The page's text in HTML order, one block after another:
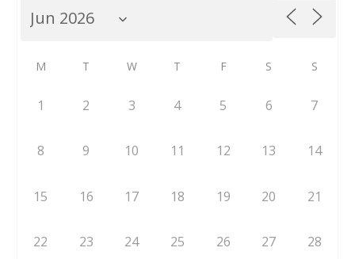
M T W T F S S
1 2 3 4 5 6 7
8 9 10 11 12 13 14
15 16 17 18 19 20 21
22 23 24 25 26 27 28